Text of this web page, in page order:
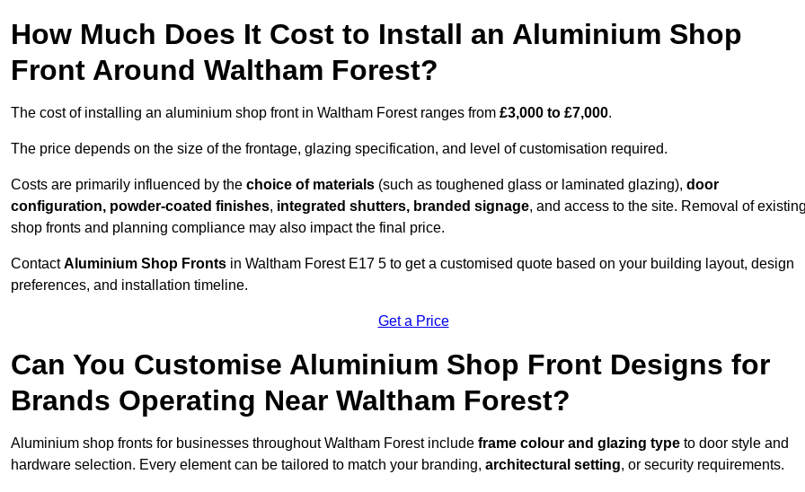
How Much Does It Cost to Install an Aluminium Shop
Front Around Waltham Forest?
The cost of installing an aluminium shop front in Waltham Forest ranges from £3,000 to £7,000.
The price depends on the size of the frontage, glazing specification, and level of customisation required.
Costs are primarily influenced by the choice of materials (such as toughened glass or laminated glazing), door
configuration, powder-coated finishes, integrated shutters, branded signage, and access to the site. Removal of
shop fronts and planning compliance may also impact the final price.
ContactAluminium Shop Fronts in Waltham Forest E17 5 to get a customised quote based on your building layout, design
preferences, and installation timeline.
Get a Price
Can You Customise Aluminium Shop Front Designs for
Brands Operating Near Waltham Forest?
Aluminium shop fronts for businesses throughout Waltham Forest include frame colour and glazing type to door style and
hardware selection. Every element can be tailored to match your branding, architectural setting, or security requirements.